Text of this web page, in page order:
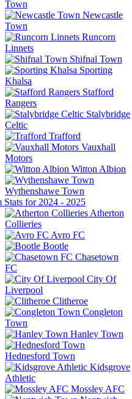
Town
Newcastle
Town
Runcorn
Linnets
Shifnal Town
Sporting
Khalsa
Stafford
Rangers
Stalybridge
Celtic
Trafford
Vauxhall
Motors
Witton Albion
Wythenshawe Town
Stats for 2024 - 2025
Atherton
Collieries
Avro FC
Bootle
Chasetown
FC
City Of
Liverpool
Clitheroe
Congleton
Town
Hanley Town
Hednesford Town
Kidsgrove
Athletic
Mossley AFC